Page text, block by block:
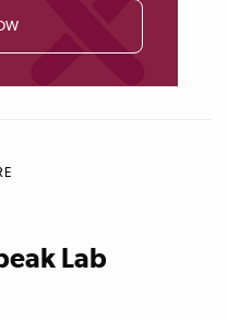
Lab